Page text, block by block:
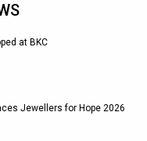
at BKC
Jewellers for Hope 2026